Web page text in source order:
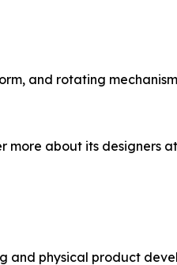
and rotating
more about its designers
physical product